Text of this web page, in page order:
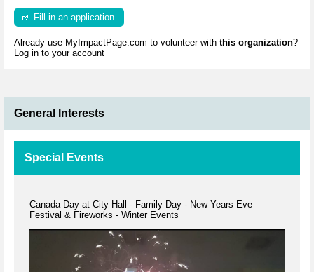
Fill in an application
Already use MyImpactPage.com to volunteer with this organization?
Log in to your account
General Interests
Special Events
Canada Day at City Hall - Family Day - New Years Eve
Festival & Fireworks - Winter Events